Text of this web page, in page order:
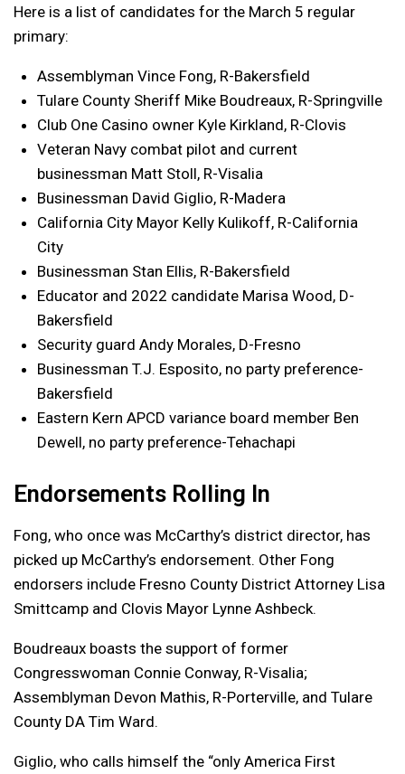
Here is a list of candidates for the March 5 regular
primary:
Assemblyman Vince Fong, R-Bakersfield
Tulare County Sheriff Mike Boudreaux, R-Springville
Club One Casino owner Kyle Kirkland, R-Clovis
Veteran Navy combat pilot and current
businessman Matt Stoll, R-Visalia
Businessman David Giglio, R-Madera
California City Mayor Kelly Kulikoff, R-California
City
Businessman Stan Ellis, R-Bakersfield
Educator and 2022 candidate Marisa Wood, D-
Bakersfield
Security guard Andy Morales, D-Fresno
Businessman T.J. Esposito, no party preference-
Bakersfield
Eastern Kern APCD variance board member Ben
Dewell, no party preference-Tehachapi
Endorsements Rolling In
Fong, who once was McCarthy’s district director, has
picked up McCarthy’s endorsement. Other Fong
endorsers include Fresno County District Attorney Lisa
Smittcamp and Clovis Mayor Lynne Ashbeck.
Boudreaux boasts the support of former
Congresswoman Connie Conway, R-Visalia;
Assemblyman Devon Mathis, R-Porterville, and Tulare
County DA Tim Ward.
Giglio, who calls himself the “only America First